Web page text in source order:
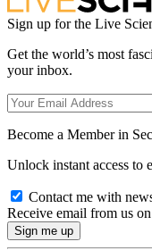
Sign up for the Live
Get the world’s most
your inbox.
Become a Member in
Unlock instant access to
Contact me with
Receive email from us